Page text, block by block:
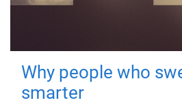
Why people who
smarter